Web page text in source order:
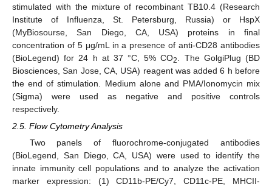
stimulated with the mixture of recombinant TB10.4 (Research
Institute of Influenza, St. Petersburg, Russia) or HspX
(MyBiosourse, San Diego, CA, USA) proteins in final
concentration of 5 μg/mL in a presence of anti-CD28 antibodies
(BioLegend) for 24 h at 37 °C, 5% CO2
. The GolgiPlug (BD
Biosciences, San Jose, CA, USA) reagent was added 6 h before
the end of stimulation. Medium alone and PMA/Ionomycin mix
(Sigma) were used as negative and positive controls
respectively.
2.5. Flow Cytometry Analysis
Two panels of fluorochrome-conjugated antibodies
(BioLegend, San Diego, CA, USA) were used to identify the
innate immunity cell populations and to analyze the activation
marker expression: (1) CD11b-PE/Cy7, CD11c-PE, MHCII-